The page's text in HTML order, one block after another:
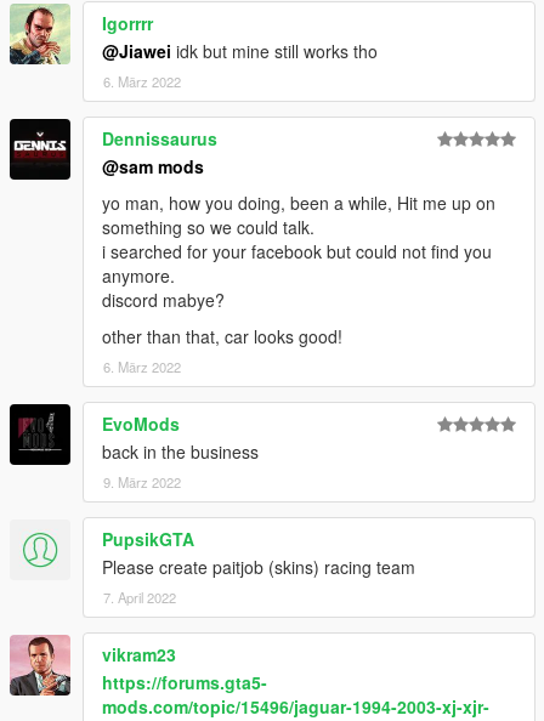
Igorrrr
@Jiawei idk but mine still works tho
6. März 2022
Dennissaurus
@sam mods
yo man, how you doing, been a while, Hit me up on
something so we could talk.
i searched for your facebook but could not find you
anymore.
discord mabye?
other than that, car looks good!
6. März 2022
EvoMods
back in the business
9. März 2022
PupsikGTA
Please create paitjob (skins) racing team
7. April 2022
vikram23
https://forums.gta5-
mods.com/topic/15496/jaguar-1994-2003-xj-xjr-